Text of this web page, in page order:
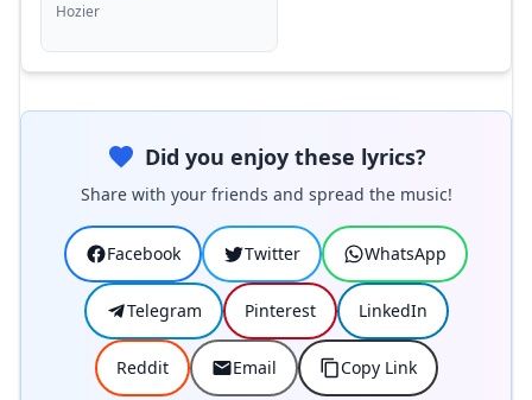
Hozier
Did you enjoy these lyrics?
Share with your friends and spread the music!
Facebook Twitter WhatsApp
Telegram Pinterest LinkedIn
Reddit Email Copy Link